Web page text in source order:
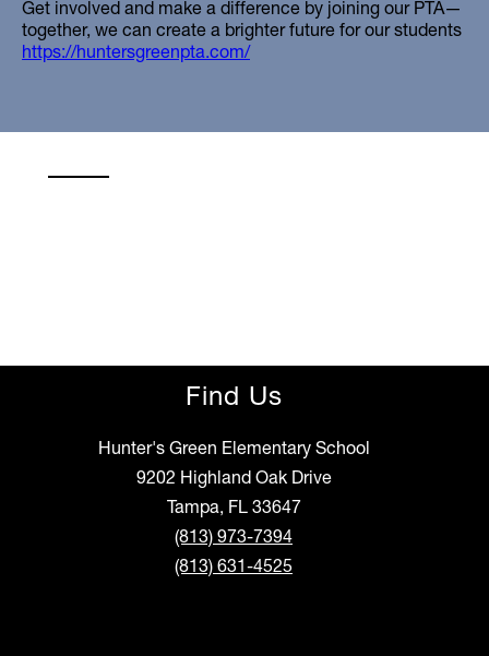
Get involved and make a difference by joining our PTA—
together, we can create a brighter future for our students
https://huntersgreenpta.com/
Find Us
Hunter's Green Elementary School
9202 Highland Oak Drive
Tampa, FL 33647
(813) 973-7394
(813) 631-4525